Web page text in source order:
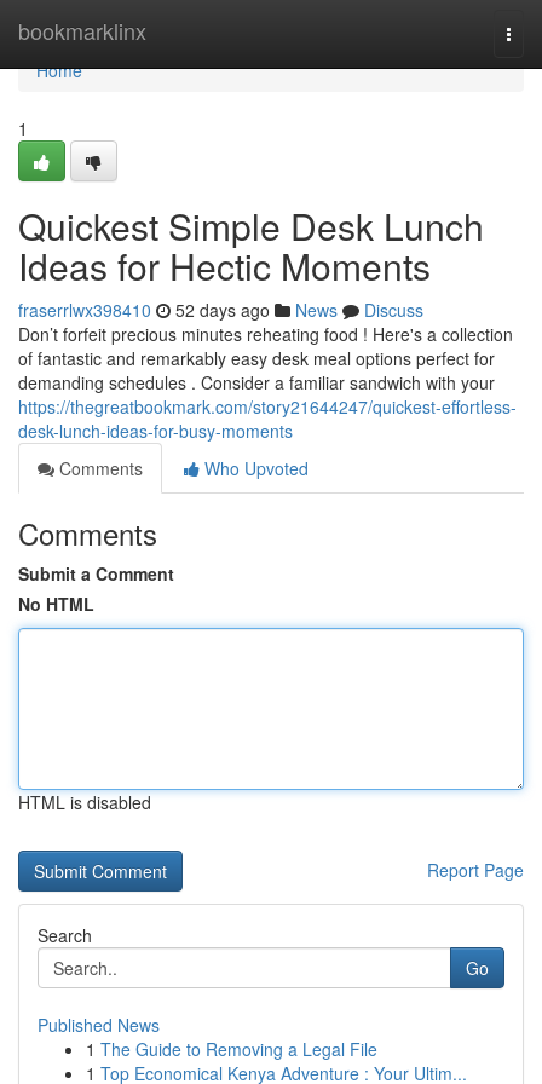
bookmarklinx
Home
Home
1
Quickest Simple Desk Lunch
Ideas for Hectic Moments
fraserrlwx398410 52 days ago News
Discuss
Don’t forfeit precious minutes reheating food ! Here's a collection
of fantastic and remarkably easy desk meal options perfect for
demanding schedules . Consider a familiar sandwich with your
https://thegreatbookmark.com/story21644247/quickest-effortless-
desk-lunch-ideas-for-busy-moments
Comments
Who Upvoted
Comments
Submit a Comment
No HTML
HTML is disabled
Report Page
Search
Go
Published News
1 The Guide to Removing a Legal File
1 Top Economical Kenya Adventure : Your Ultim...